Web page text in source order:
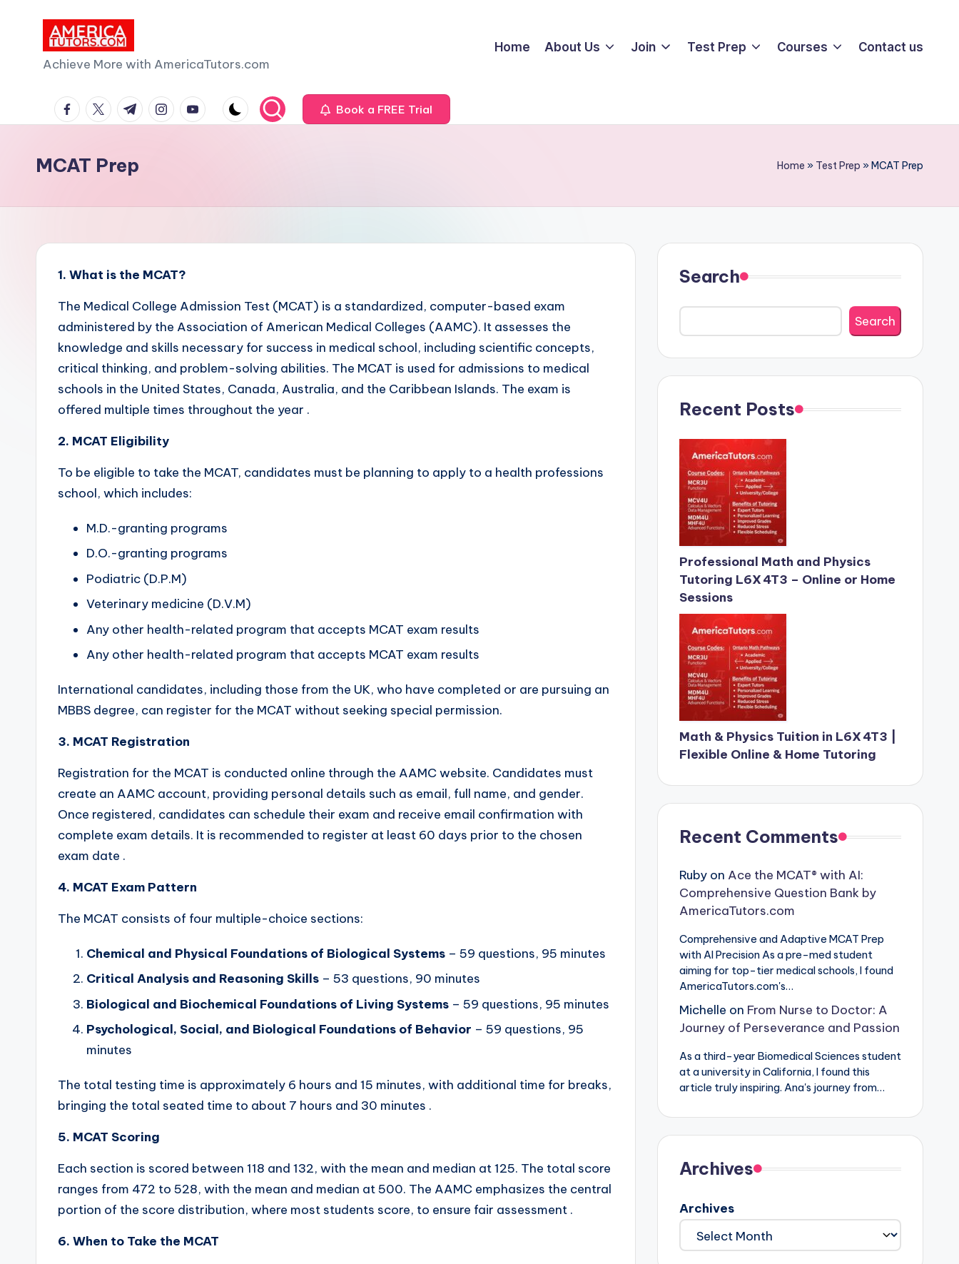
A
e
ri
a
T
s.
m
Achieve More with AmericaTutors.com
Home About Us Join Test Prep Courses Contact us
facebook.com
twitter.com
t.me instagram.com
youtube.com Book a FREE Trial
MCAT Prep Home » Test Prep »MCAT Prep
1. What is the MCAT?
The Medical College Admission Test (MCAT) is a standardized, computer-based exam
administered by the Association of American Medical Colleges (AAMC). It assesses the
knowledge and skills necessary for success in medical school, including scientific concepts,
critical thinking, and problem-solving abilities. The MCAT is used for admissions to medical
schools in the United States, Canada, Australia, and the Caribbean Islands. The exam is
offered multiple times throughout the year .
2. MCAT Eligibility
To be eligible to take the MCAT, candidates must be planning to apply to a health professions
school, which includes:
M.D.-granting programs
D.O.-granting programs
Podiatric (D.P.M)
Veterinary medicine (D.V.M)
Any other health-related program that accepts MCAT exam results
Any other health-related program that accepts MCAT exam results
International candidates, including those from the UK, who have completed or are pursuing an
MBBS degree, can register for the MCAT without seeking special permission.
3. MCAT Registration
Registration for the MCAT is conducted online through the AAMC website. Candidates must
create an AAMC account, providing personal details such as email, full name, and gender.
Once registered, candidates can schedule their exam and receive email confirmation with
complete exam details. It is recommended to register at least 60 days prior to the chosen
exam date .
4. MCAT Exam Pattern
The MCAT consists of four multiple-choice sections:
Chemical and Physical Foundations of Biological Systems – 59 questions, 95 minutes
Critical Analysis and Reasoning Skills – 53 questions, 90 minutes
Biological and Biochemical Foundations of Living Systems – 59 questions, 95 minutes
Psychological, Social, and Biological Foundations of Behavior – 59 questions, 95
minutes
The total testing time is approximately 6 hours and 15 minutes, with additional time for breaks,
bringing the total seated time to about 7 hours and 30 minutes .
5. MCAT Scoring
Each section is scored between 118 and 132, with the mean and median at 125. The total score
ranges from 472 to 528, with the mean and median at 500. The AAMC emphasizes the central
portion of the score distribution, where most students score, to ensure fair assessment .
6. When to Take the MCAT
Search
Search
Recent Posts
Professional Math and Physics
Tutoring L6X 4T3 – Online or Home
Sessions
Math & Physics Tuition in L6X 4T3 |
Flexible Online & Home Tutoring
Recent Comments
Rubyon Ace the MCAT® with AI:
Comprehensive Question Bank by
AmericaTutors.com
Comprehensive and Adaptive MCAT Prep
with AI Precision As a pre-med student
aiming for top-tier medical schools, I found
AmericaTutors.com's…
Michelle on From Nurse to Doctor: A
Journey of Perseverance and Passion
As a third-year Biomedical Sciences student
at a university in California, I found this
article truly inspiring. Ana's journey from…
Archives
Archives